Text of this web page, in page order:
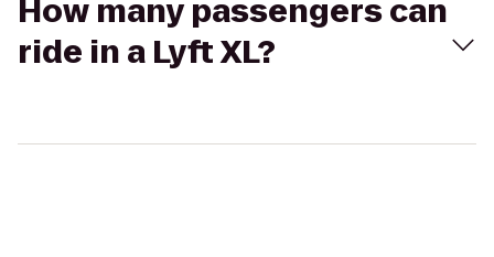
How many passengers can
ride in a Lyft XL?